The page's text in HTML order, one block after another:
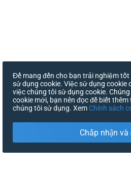
Để mang đến cho bạn trải nghiệm
sử dụng cookie. Việc sử dụng cookie
việc chúng tôi sử dụng cookie.
cookie mới, bạn nên đọc để biết
chúng tôi sử dụng. Xem Chính sách
Chấp nhận và